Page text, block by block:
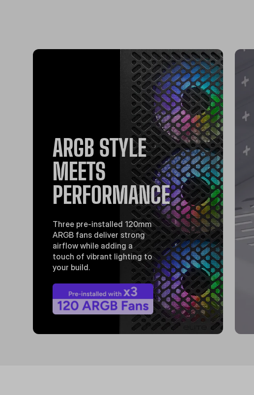
ARGB STYLE
MEETS
PERFORMANCE
Three pre-installed 120mm
ARGB fans deliver strong
airflow while adding a
touch of vibrant lighting to
your build.